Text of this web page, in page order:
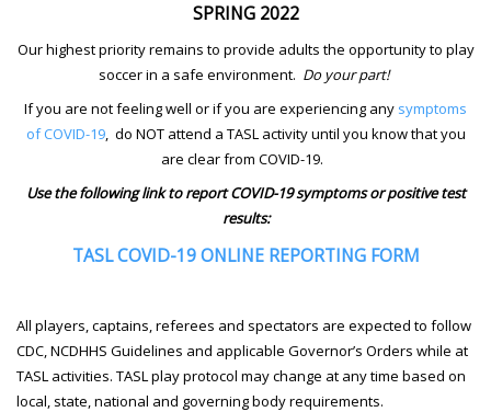
SPRING 2022
Our highest priority remains to provide adults the opportunity to play
soccer in a safe environment. Do your part!
If you are not feeling well or if you are experiencing any symptoms
of COVID-19, do NOT attend a TASL activity until you know that you
are clear from COVID-19.
Use the following link to report COVID-19 symptoms or positive test
results:
TASL COVID-19 ONLINE REPORTING FORM
All players, captains, referees and spectators are expected to follow
CDC, NCDHHS Guidelines and applicable Governor’s Orders while at
TASL activities. TASL play protocol may change at any time based on
local, state, national and governing body requirements.